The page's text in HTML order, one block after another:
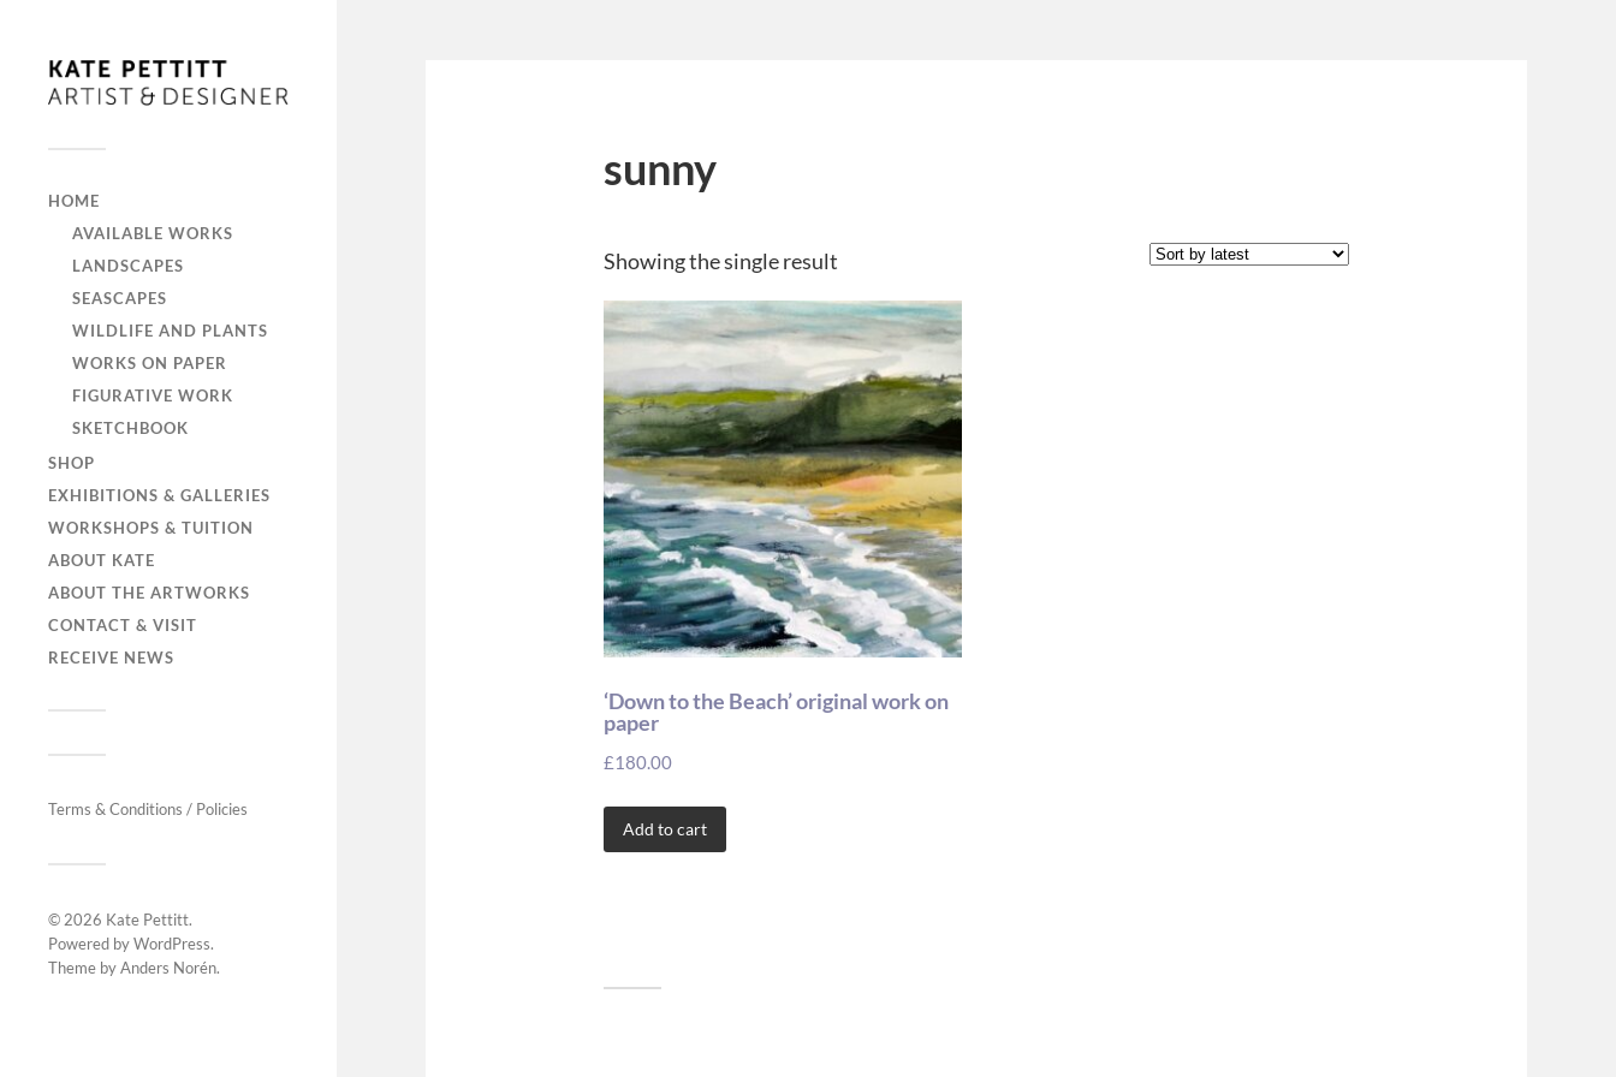
HOME
AVAILABLE WORKS
LANDSCAPES
SEASCAPES
WILDLIFE AND PLANTS
WORKS ON PAPER
FIGURATIVE WORK
SKETCHBOOK
SHOP
EXHIBITIONS & GALLERIES
WORKSHOPS & TUITION
ABOUT KATE
ABOUT THE ARTWORKS
CONTACT & VISIT
RECEIVE NEWS
Terms & Conditions / Policies
© 2026 Kate Pettitt.
Powered byWordPress.
Theme byAnders Norén.
sunny
Showing the single result
‘Down to the Beach’ original work on
paper
£180.00
Add to cart